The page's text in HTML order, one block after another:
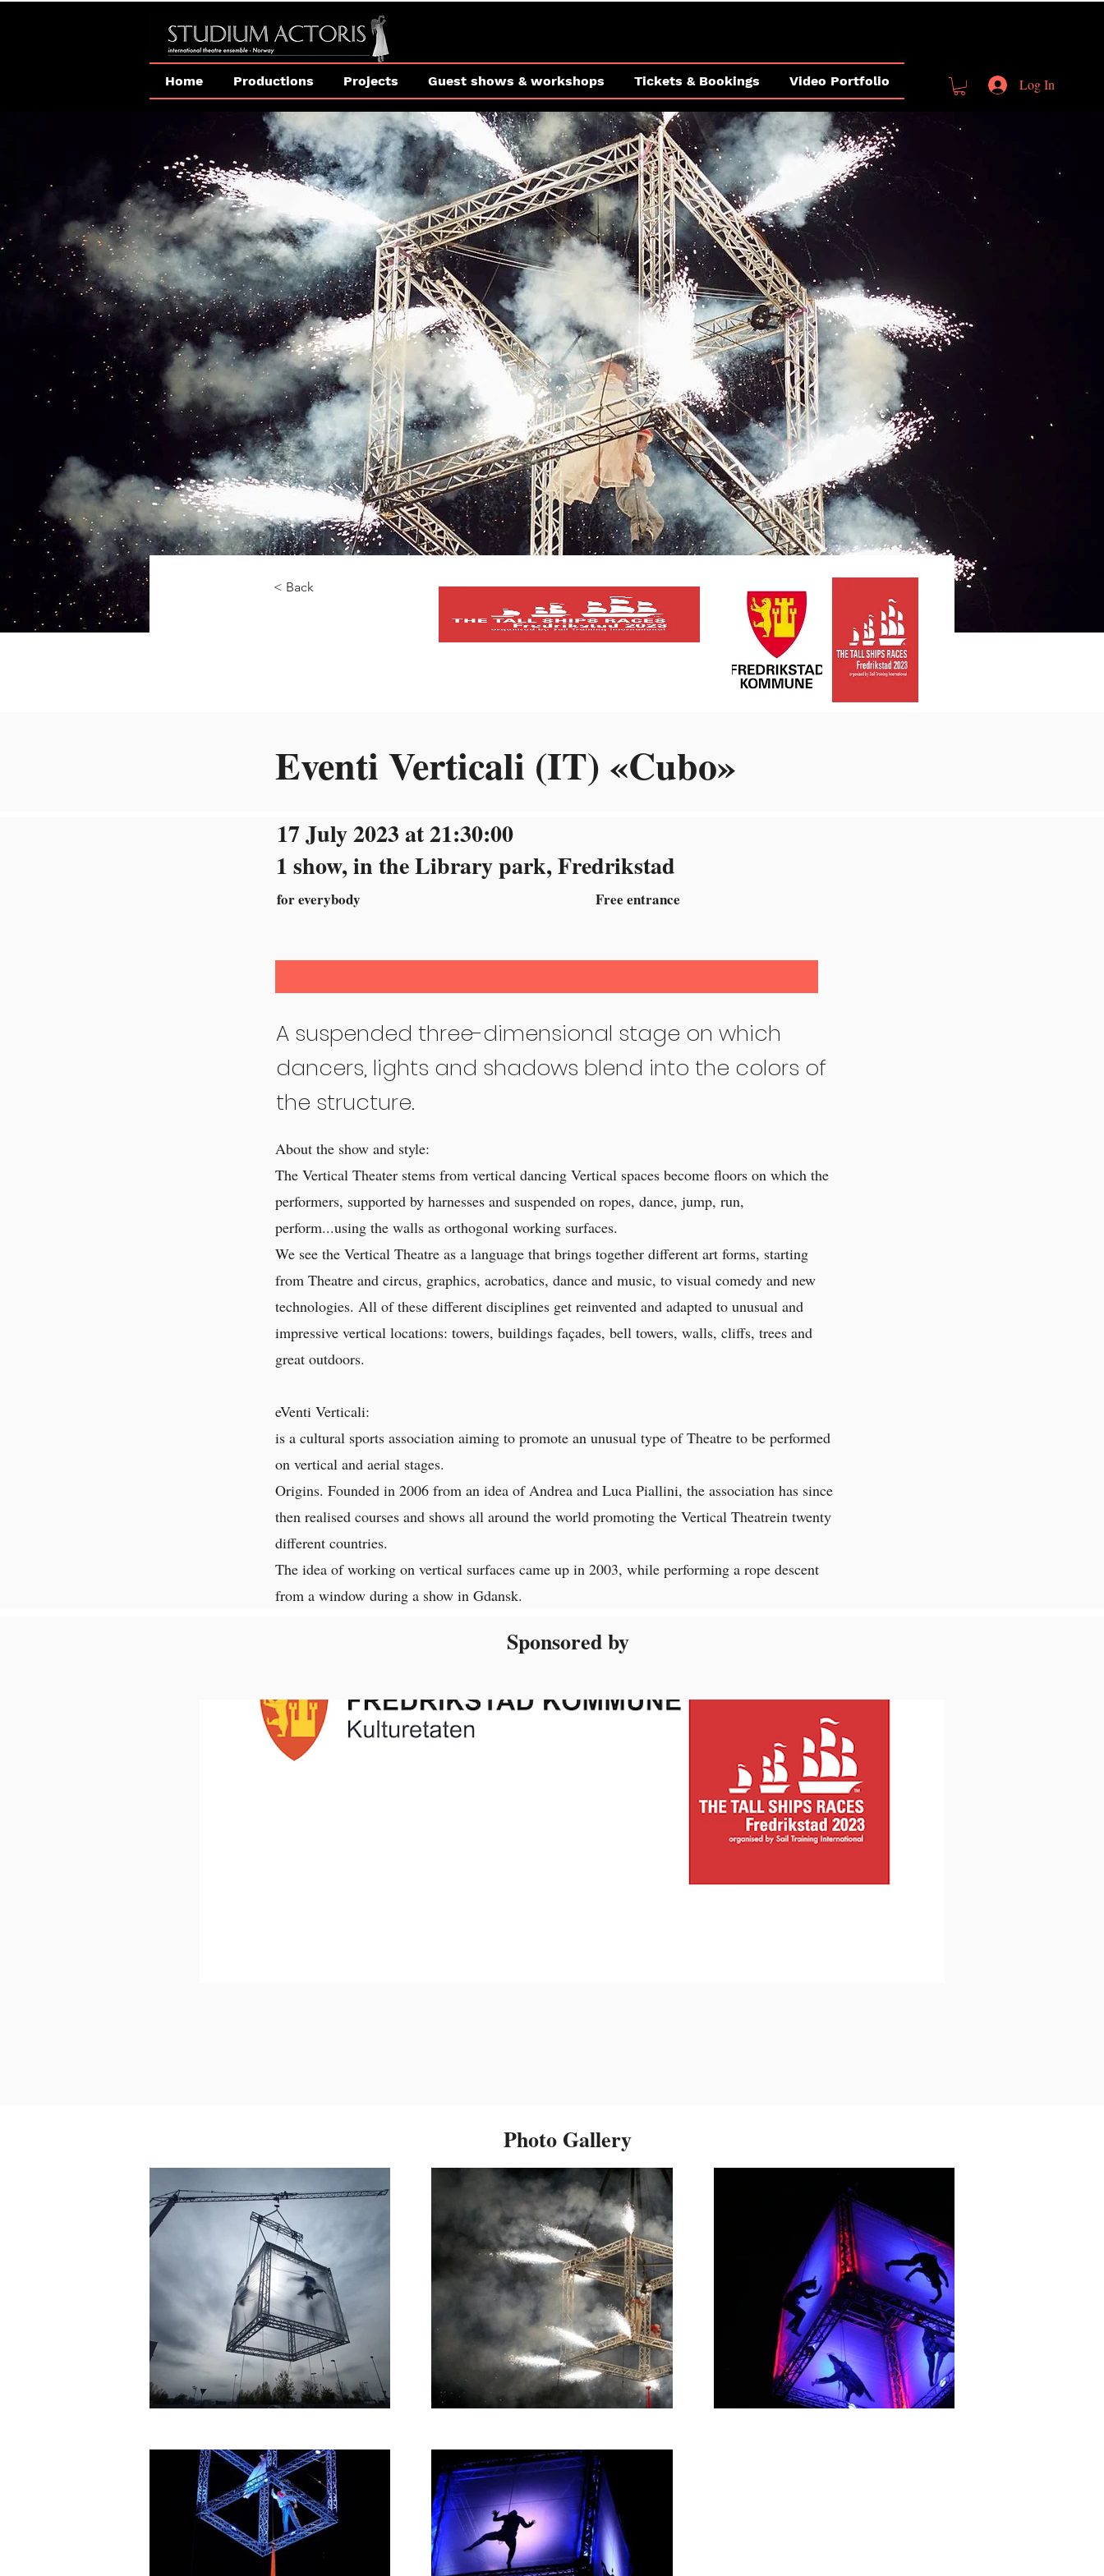
Home Productions Projects Guest shows & workshops Tickets & Bookings Video Portfolio Log In
< Back
17 July 2023 at 21:30:00
1 show, in the Library park, Fredrikstad
for everybody Free entrance
A suspended three-dimensional stage on which
dancers, lights and shadows blend into the colors of
the structure.
About the show and style:
The Vertical Theater stems from vertical dancing Vertical spaces become floors on which the
performers, supported by harnesses and suspended on ropes, dance, jump, run,
perform...using the walls as orthogonal working surfaces.
We see the Vertical Theatre as a language that brings together different art forms, starting
from Theatre and circus, graphics, acrobatics, dance and music, to visual comedy and new
technologies. All of these different disciplines get reinvented and adapted to unusual and
impressive vertical locations: towers, buildings façades, bell towers, walls, cliffs, trees and
great outdoors.
eVenti Verticali:
is a cultural sports association aiming to promote an unusual type of Theatre to be performed
on vertical and aerial stages.
Origins. Founded in 2006 from an idea of Andrea and Luca Piallini, the association has since
then realised courses and shows all around the world promoting the Vertical Theatrein twenty
different countries.
The idea of working on vertical surfaces came up in 2003, while performing a rope descent
from a window during a show in Gdansk.
Eventi Verticali (IT) «Cubo»
Sponsored by
Photo Gallery